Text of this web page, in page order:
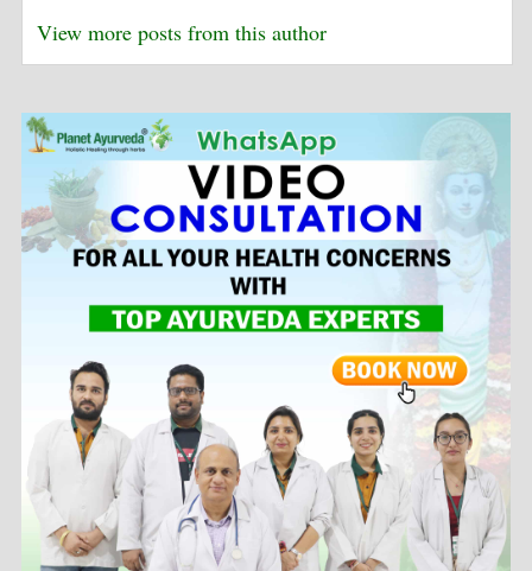
View more posts from this author